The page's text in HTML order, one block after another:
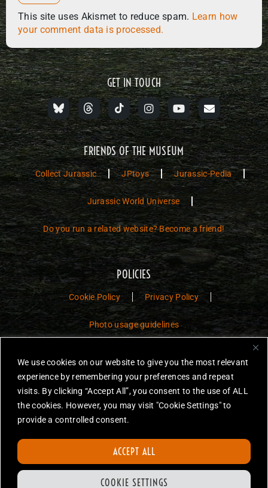
We use cookies on our website to give you the most relevant
experience by remembering your preferences and repeat
visits. By clicking “Accept All”, you consent to the use of ALL
the cookies. However, you may visit "Cookie Settings" to
provide a controlled consent.
COOKIE SETTINGS
ACCEPT ALL
This site uses Akismet to reduce spam. Learn how
your comment data is processed.
GET IN TOUCH
FRIENDS OF THE MUSEUM
Collect Jurassic JPtoys Jurassic-Pedia
Jurassic World Universe
Do you run a related website? Become a friend!
POLICIES
Cookie Policy Privacy Policy
Photo usage guidelines
Jurassic Toys – The Museum is a non-commercial fan website dedicated to
toys.
JURASSIC PARK and JURASSIC WORLD are trademarks of Universal
City Studios LLC and/or Amblin’ Entertainment, Inc., which do not
None of the items on this website are for sale. Items featured are not
endorsed nor sponsored, unless otherwise stated.
All photos are copyright Jurassic Toys unless otherwise stated.
Reproduction is forbidden without prior written permission.